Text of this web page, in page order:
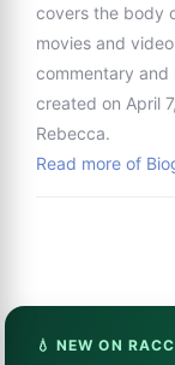
covers the body
movies and
commentary
created on April
Rebecca.
Read more of
💧 NEW ON